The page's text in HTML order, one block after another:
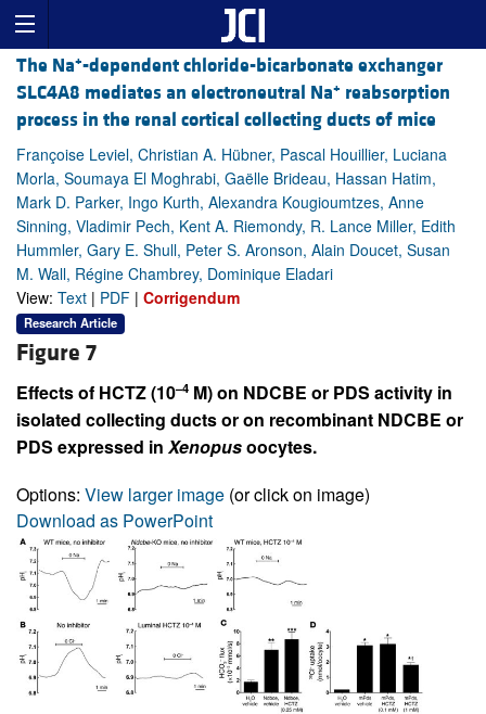
The Na+-dependent chloride-bicarbonate exchanger
SLC4A8 mediates an electroneutral Na+ reabsorption
process in the renal cortical collecting ducts of mice
Françoise Leviel, Christian A. Hübner, Pascal Houillier, Luciana
Morla, Soumaya El Moghrabi, Gaëlle Brideau, Hassan Hatim,
Mark D. Parker, Ingo Kurth, Alexandra Kougioumtzes, Anne
Sinning, Vladimir Pech, Kent A. Riemondy, R. Lance Miller, Edith
Hummler, Gary E. Shull, Peter S. Aronson, Alain Doucet, Susan
M. Wall, Régine Chambrey, Dominique Eladari
View: Text | PDF | Corrigendum
Research Article
Figure 7
Effects of HCTZ (10–4 M) on NDCBE or PDS activity in
isolated collecting ducts or on recombinant NDCBE or
PDS expressed in Xenopusoocytes.
Options: View larger image (or click on image)
Download as PowerPoint